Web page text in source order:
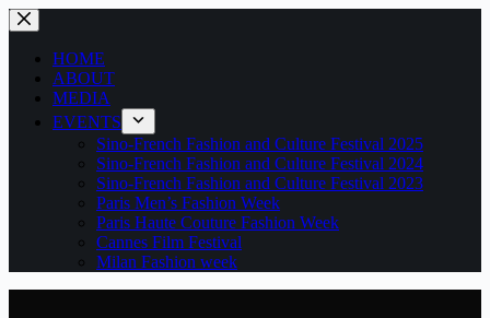
Skip
to
contentHOME
ABOUT
MEDIA
EVENTS
Sino-French Fashion and Culture Festival 2025
Sino-French Fashion and Culture Festival 2024
Sino-French Fashion and Culture Festival 2023
Paris Men’s Fashion Week
Paris Haute Couture Fashion Week
Cannes Film Festival
Milan Fashion week